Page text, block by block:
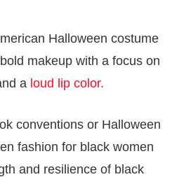
Halloween costume
makeup with a focus on
a loud lip color.
conventions or Halloween
fashion for black women
and resilience of black